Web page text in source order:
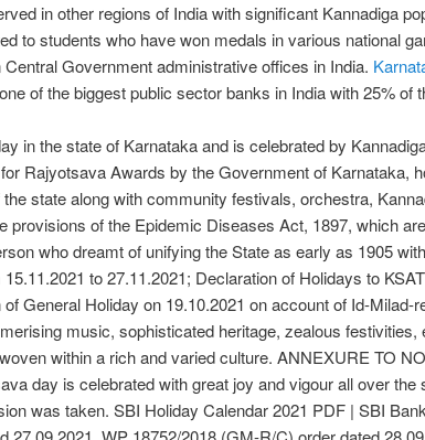
in other regions of India with significant Kannadiga
to students who have won medals in various national
Government administrative offices in India.
of the biggest public sector banks in India with 25% of
in the state of Karnataka and is celebrated by
Rajyotsava Awards by the Government of Karnataka,
state along with community festivals, orchestra,
provisions of the Epidemic Diseases Act, 1897, which
who dreamt of unifying the State as early as 1905
to 27.11.2021; Declaration of Holidays to
General Holiday on 19.10.2021 on account of Id-
music, sophisticated heritage, zealous
within a rich and varied culture. ANNEXURE TO
day is celebrated with great joy and vigour all over
was taken. SBI Holiday Calendar 2021 PDF | SBI